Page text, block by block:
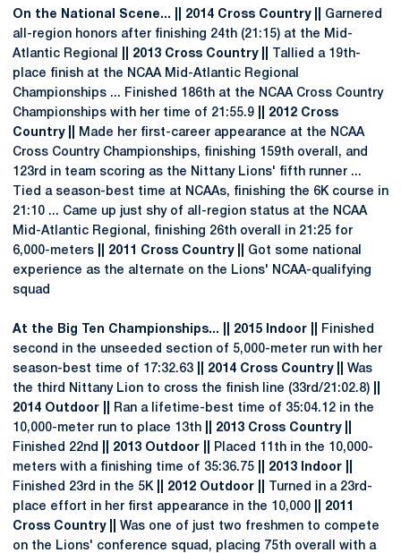
On the National Scene... || 2014 Cross Country || Garnered
all-region honors after finishing 24th (21:15) at the Mid-
Atlantic Regional
|| 2013 Cross Country ||
Tallied a 19th-
place finish at the NCAA Mid-Atlantic Regional
Championships ... Finished 186th at the NCAA Cross Country
Championships with her time of 21:55.9
|| 2012 Cross
Country ||
Made her first-career appearance at the NCAA
Cross Country Championships, finishing 159th overall, and
123rd in team scoring as the Nittany Lions' fifth runner ...
Tied a season-best time at NCAAs, finishing the 6K course in
21:10 ... Came up just shy of all-region status at the NCAA
Mid-Atlantic Regional, finishing 26th overall in 21:25 for
6,000-meters
|| 2011 Cross Country ||
Got some national
experience as the alternate on the Lions' NCAA-qualifying
squad
At the Big Ten Championships... || 2015 Indoor ||
Finished
second in the unseeded section of 5,000-meter run with her
season-best time of 17:32.63
|| 2014 Cross Country || Was
the third Nittany Lion to cross the finish line (33rd/21:02.8)
2014 Outdoor ||
Ran a lifetime-best time of 35:04.12 in the
10,000-meter run to place 13th
|| 2013 Cross Country ||
Finished 22nd
|| 2013 Outdoor ||
Placed 11th in the 10,000-
meters with a finishing time of 35:36.75
|| 2013 Indoor ||
Finished 23rd in the 5K
|| 2012 Outdoor ||
Turned in a 23rd-
place effort in her first appearance in the 10,000 || 2011
Cross Country ||
Was one of just two freshmen to compete
on the Lions' conference squad, placing 75th overall with a